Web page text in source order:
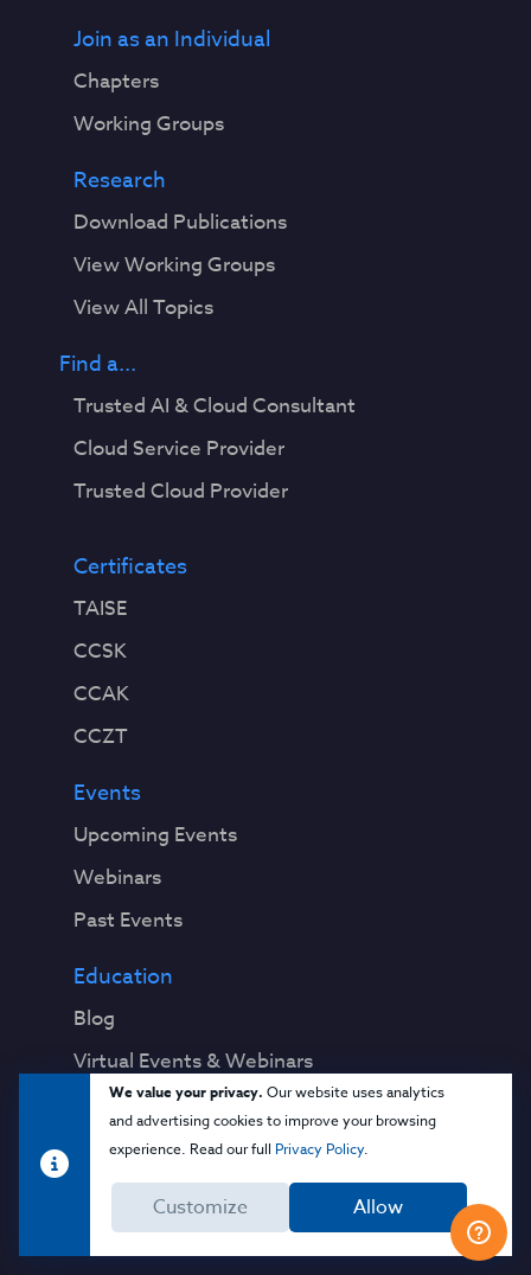
We value your privacy. Our website uses analytics
and advertising cookies to improve your browsing
experience. Read our full Privacy Policy.
Customize Allow
Join as an Individual
Chapters
Working Groups
Research
Download Publications
View Working Groups
View All Topics
Find a...
Trusted AI & Cloud Consultant
Cloud Service Provider
Trusted Cloud Provider
Certificates
TAISE
CCSK
CCAK
CCZT
Events
Upcoming Events
Webinars
Past Events
Education
Blog
Virtual Events & Webinars
Training
Cloud 101
Popular Resources